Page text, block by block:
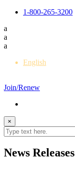
1-800-265-3200
a
a
a
English
Join/Renew
×
News Releases